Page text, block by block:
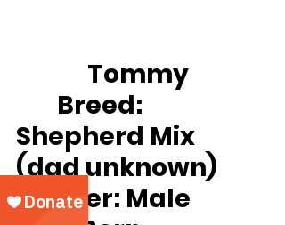
		Tommy
Breed:
Shepherd Mix
(dad unknown)
Gender: Male